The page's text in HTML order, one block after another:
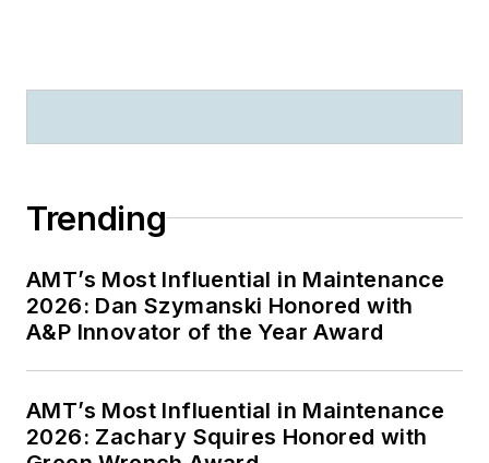
Trending
AMT’s Most Influential in Maintenance
2026: Dan Szymanski Honored with
A&P Innovator of the Year Award
AMT’s Most Influential in Maintenance
2026: Zachary Squires Honored with